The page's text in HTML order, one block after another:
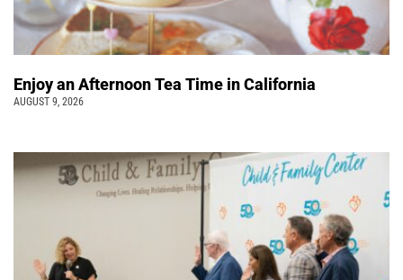
Enjoy an Afternoon Tea Time in California
AUGUST 9, 2026